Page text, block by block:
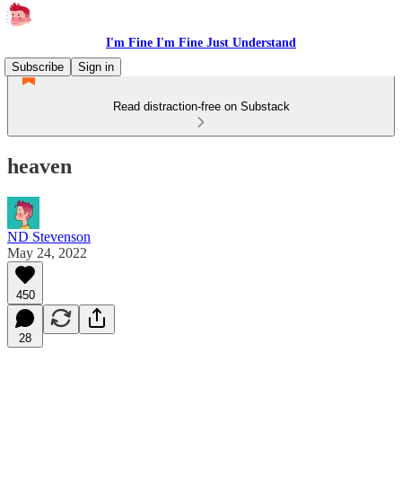
I'm Fine I'm Fine Just Understand
Subscribe
Sign in
Read distraction-free on Substack
heaven
ND Stevenson
May 24, 2022
450
28